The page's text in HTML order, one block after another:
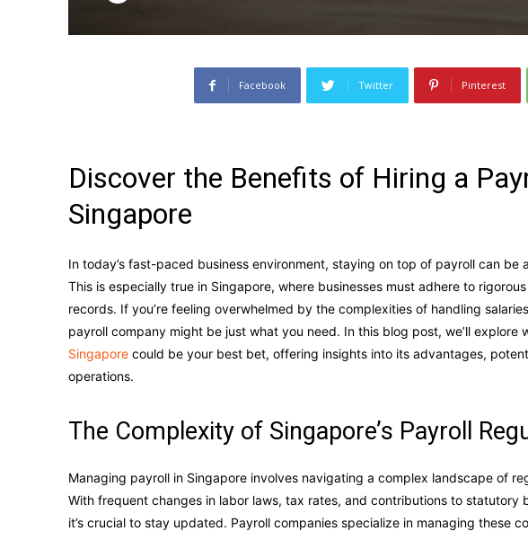
Facebook Twitter Pinterest
Discover the Benefits of Hiring a
Singapore
In today’s fast-paced business environment, staying on top of payroll can be
This is especially true in Singapore, where businesses must adhere to
records. If you’re feeling overwhelmed by the complexities of handling
payroll company might be just what you need. In this blog post, we’ll explore
Singapore could be your best bet, offering insights into its advantages,
operations.
The Complexity of Singapore’s Payroll
Managing payroll in Singapore involves navigating a complex landscape of
With frequent changes in labor laws, tax rates, and contributions to statutory
it’s crucial to stay updated. Payroll companies specialize in managing these